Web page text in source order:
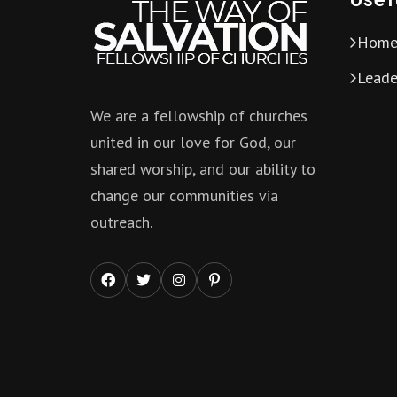
We are a fellowship of churches
united in our love for God, our
shared worship, and our ability to
change our communities via
outreach.
Home